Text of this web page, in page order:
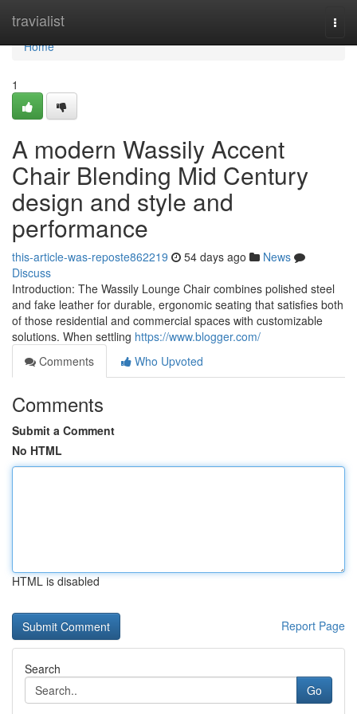
travialist
Home
Home
1
A modern Wassily Accent
Chair Blending Mid Century
design and style and
performance
this-article-was-reposte862219 54 days ago
News
Discuss
Introduction: The Wassily Lounge Chair combines polished steel
and fake leather for durable, ergonomic seating that satisfies both
of those residential and commercial spaces with customizable
solutions. When settling https://www.blogger.com/
Comments
Who Upvoted
Comments
Submit a Comment
No HTML
HTML is disabled
Report Page
Search
Go